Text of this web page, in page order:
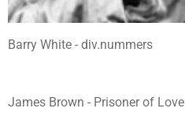
Barry White - div.nummers
James Brown - Prisoner of Love